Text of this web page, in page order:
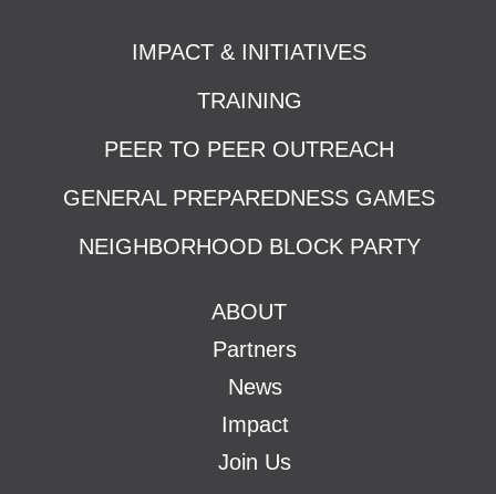
IMPACT & INITIATIVES
TRAINING
PEER TO PEER OUTREACH
GENERAL PREPAREDNESS GAMES
NEIGHBORHOOD BLOCK PARTY
ABOUT
Partners
News
Impact
Join Us